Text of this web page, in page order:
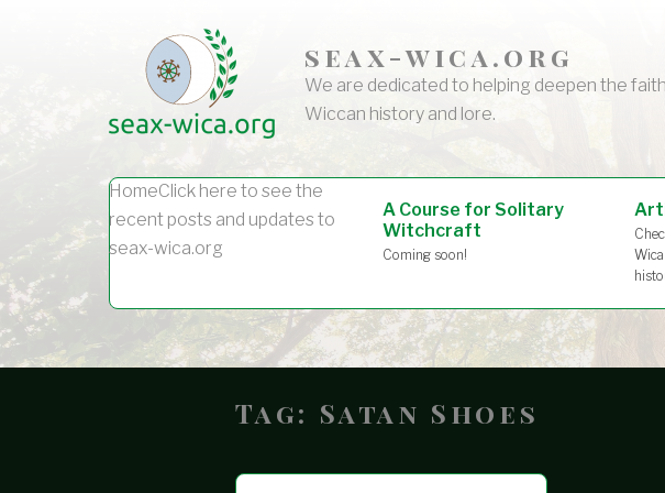
seax-wica.org
We are dedicated to helping deepen the
Wiccan history and lore.
HomeClick here to see the
recent posts and updates to
seax-wica.org
A Course for Solitary
Witchcraft
Coming soon!
Tag: Satan Shoes